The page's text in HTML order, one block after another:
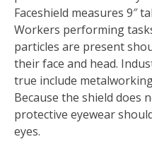
Faceshield measures 9″
Workers performing
particles are present
their face and head.
true include
Because the shield does
protective eyewear
eyes.